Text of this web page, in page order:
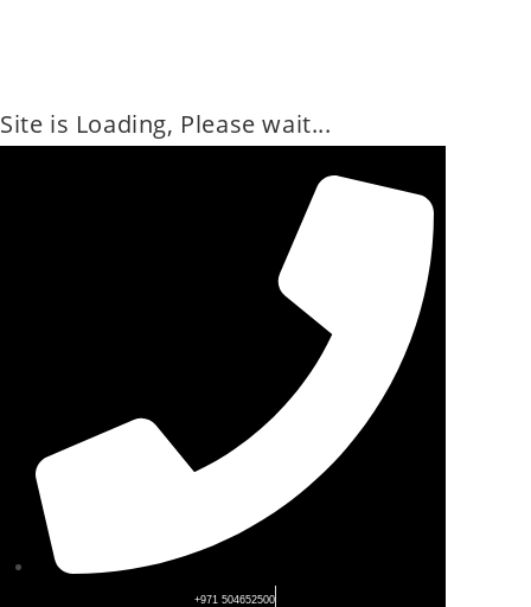
Site is Loading, Please wait...
+971 504652500